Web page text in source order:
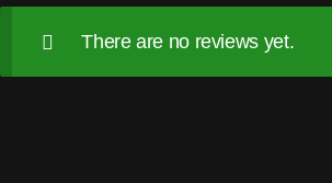
There are no reviews yet.